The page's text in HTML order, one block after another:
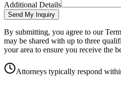
Additional Details
Send My Inquiry
By submitting, you agree to our
may be shared with up to three
your area to ensure you receive the
Attorneys typically respond